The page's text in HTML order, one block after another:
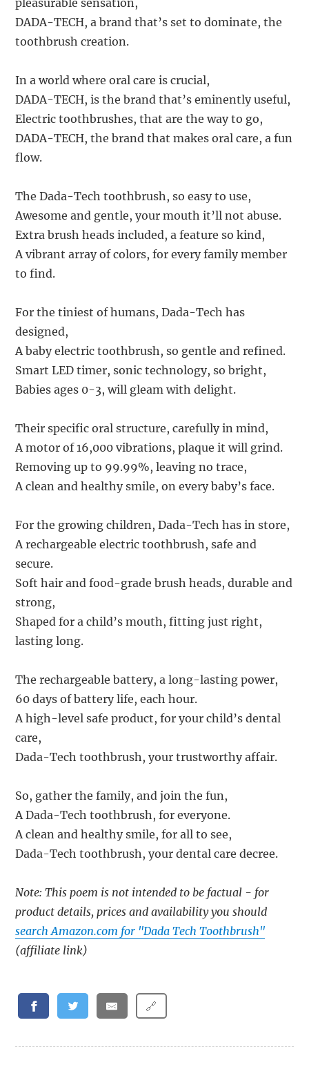
pleasurable sensation,
DADA-TECH, a brand that’s set to dominate, the
toothbrush creation.
In a world where oral care is crucial,
DADA-TECH, is the brand that’s eminently useful,
Electric toothbrushes, that are the way to go,
DADA-TECH, the brand that makes oral care, a fun
flow.
The Dada-Tech toothbrush, so easy to use,
Awesome and gentle, your mouth it’ll not abuse.
Extra brush heads included, a feature so kind,
A vibrant array of colors, for every family member
to find.
For the tiniest of humans, Dada-Tech has
designed,
A baby electric toothbrush, so gentle and refined.
Smart LED timer, sonic technology, so bright,
Babies ages 0-3, will gleam with delight.
Their specific oral structure, carefully in mind,
A motor of 16,000 vibrations, plaque it will grind.
Removing up to 99.99%, leaving no trace,
A clean and healthy smile, on every baby’s face.
For the growing children, Dada-Tech has in store,
A rechargeable electric toothbrush, safe and
secure.
Soft hair and food-grade brush heads, durable and
strong,
Shaped for a child’s mouth, fitting just right,
lasting long.
The rechargeable battery, a long-lasting power,
60 days of battery life, each hour.
A high-level safe product, for your child’s dental
care,
Dada-Tech toothbrush, your trustworthy affair.
So, gather the family, and join the fun,
A Dada-Tech toothbrush, for everyone.
A clean and healthy smile, for all to see,
Dada-Tech toothbrush, your dental care decree.
Note: This poem is not intended to be factual - for
product details, prices and availability you should
search Amazon.com for "Dada Tech Toothbrush"
(affiliate link)
🔗